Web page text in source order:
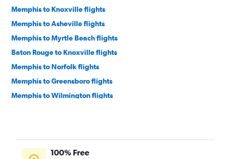
Memphis to Knoxville flights
Memphis to Asheville flights
Memphis to Myrtle Beach flights
Baton Rouge to Knoxville flights
Memphis to Norfolk flights
Memphis to Greensboro flights
Memphis to Wilmington flights
Memphis to Raleigh flights
Jackson to Asheville flights
100% Free